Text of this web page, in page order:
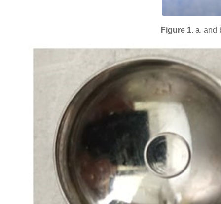
Figure 1. a. and